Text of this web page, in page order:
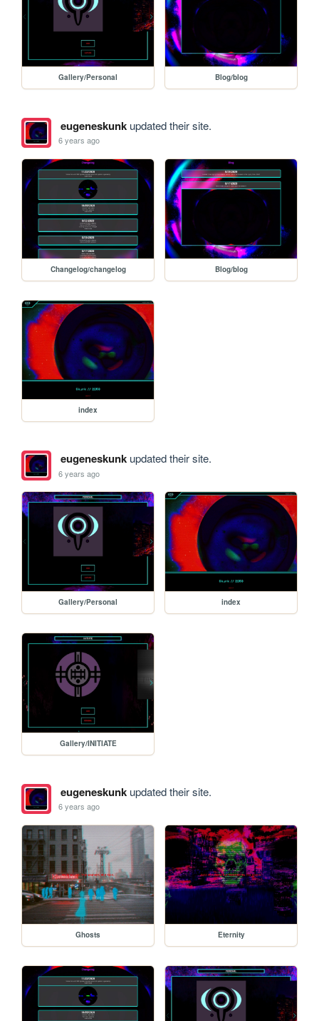
Gallery/Personal Blog/blog
eugeneskunkupdated their site.
6 years ago
Changelog/changelog Blog/blog
index
eugeneskunkupdated their site.
6 years ago
Gallery/Personal index
Gallery/INITIATE
eugeneskunkupdated their site.
6 years ago
Ghosts Eternity